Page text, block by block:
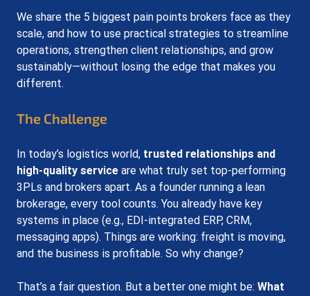
We share the 5 biggest pain points brokers face as they
scale, and how to use practical strategies to streamline
operations, strengthen client relationships, and grow
sustainably—without losing the edge that makes you
different.
The Challenge
In today’s logistics world, trusted relationships and
high-quality service are what truly set top-performing
3PLs and brokers apart. As a founder running a lean
brokerage, every tool counts. You already have key
systems in place (e.g., EDI-integrated ERP, CRM,
messaging apps). Things are working: freight is moving,
and the business is profitable. So why change?
That’s a fair question. But a better one might be: What